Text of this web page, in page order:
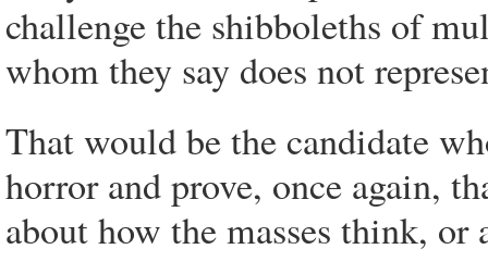
challenge the shibboleths of
whom they say does not
That would be the candidate
horror and prove, once again,
about how the masses think,